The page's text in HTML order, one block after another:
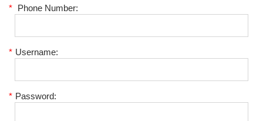
* Phone Number:
* Username:
* Password: